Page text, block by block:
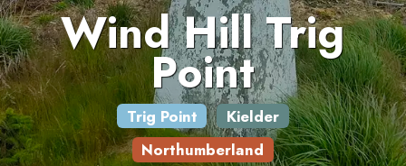
Wind Hill Trig
Point
Trig Point
Kielder
Northumberland